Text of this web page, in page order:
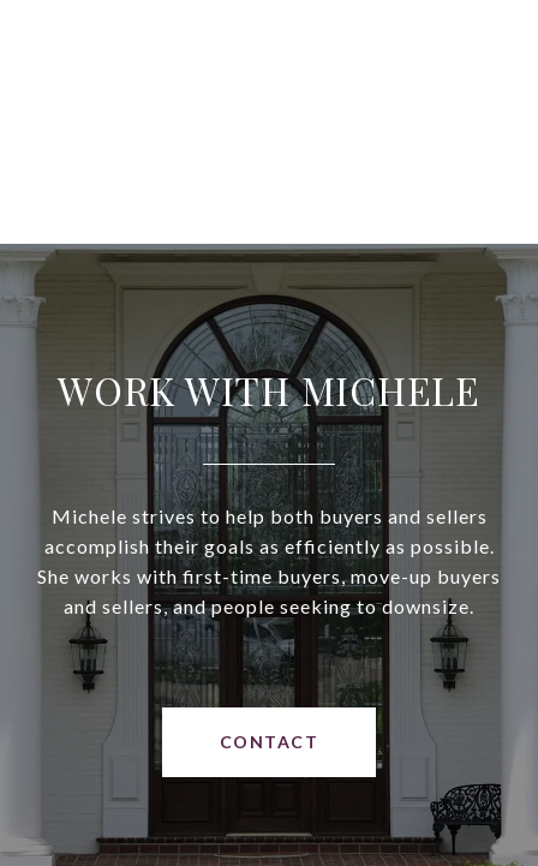
WORK WITH MICHELE
Michele strives to help both buyers and sellers
accomplish their goals as efficiently as possible.
She works with first-time buyers, move-up buyers
and sellers, and people seeking to downsize.
CONTACT